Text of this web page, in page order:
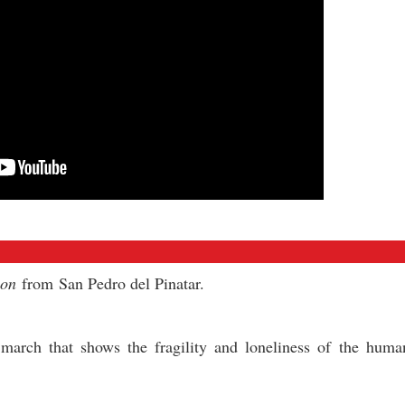
from San Pedro del Pinatar.
that shows the fragility and loneliness of the